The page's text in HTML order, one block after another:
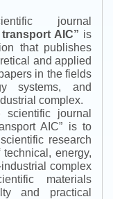
journal
AIC” is
that publishes
and applied
in the fields
systems, and
complex.
journal
AIC” is to
research
energy,
complex
materials
and practical